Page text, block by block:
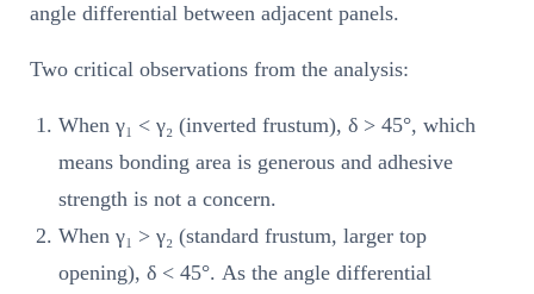
angle differential between adjacent panels.
Two critical observations from the analysis:
When γ₁ < γ₂ (inverted frustum), δ > 45°, which
means bonding area is generous and adhesive
strength is not a concern.
When γ₁ > γ₂ (standard frustum, larger top
opening), δ < 45°. As the angle differential